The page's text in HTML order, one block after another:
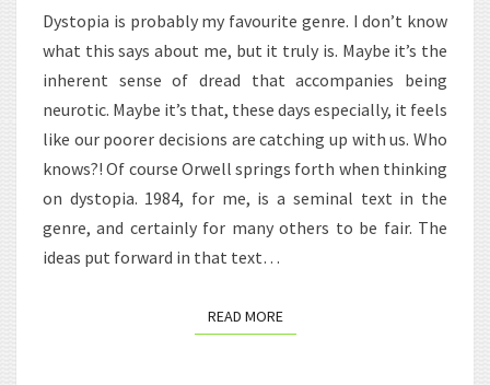
Dystopia is probably my favourite genre. I don’t know
what this says about me, but it truly is. Maybe it’s the
inherent sense of dread that accompanies being
neurotic. Maybe it’s that, these days especially, it feels
like our poorer decisions are catching up with us. Who
knows?! Of course Orwell springs forth when thinking
on dystopia. 1984, for me, is a seminal text in the
genre, and certainly for many others to be fair. The
ideas put forward in that text…
READ MOREREAD MORE